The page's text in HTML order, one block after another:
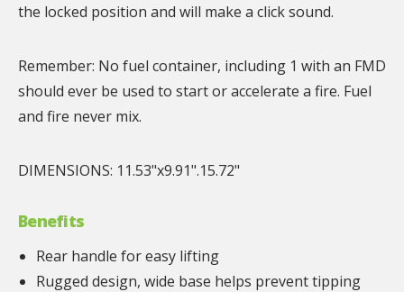
the locked position and will make a click sound.
Remember: No fuel container, including 1 with an FMD
should ever be used to start or accelerate a fire. Fuel
and fire never mix.
DIMENSIONS: 11.53"x9.91".15.72"
Benefits
Rear handle for easy lifting
Rugged design, wide base helps prevent tipping